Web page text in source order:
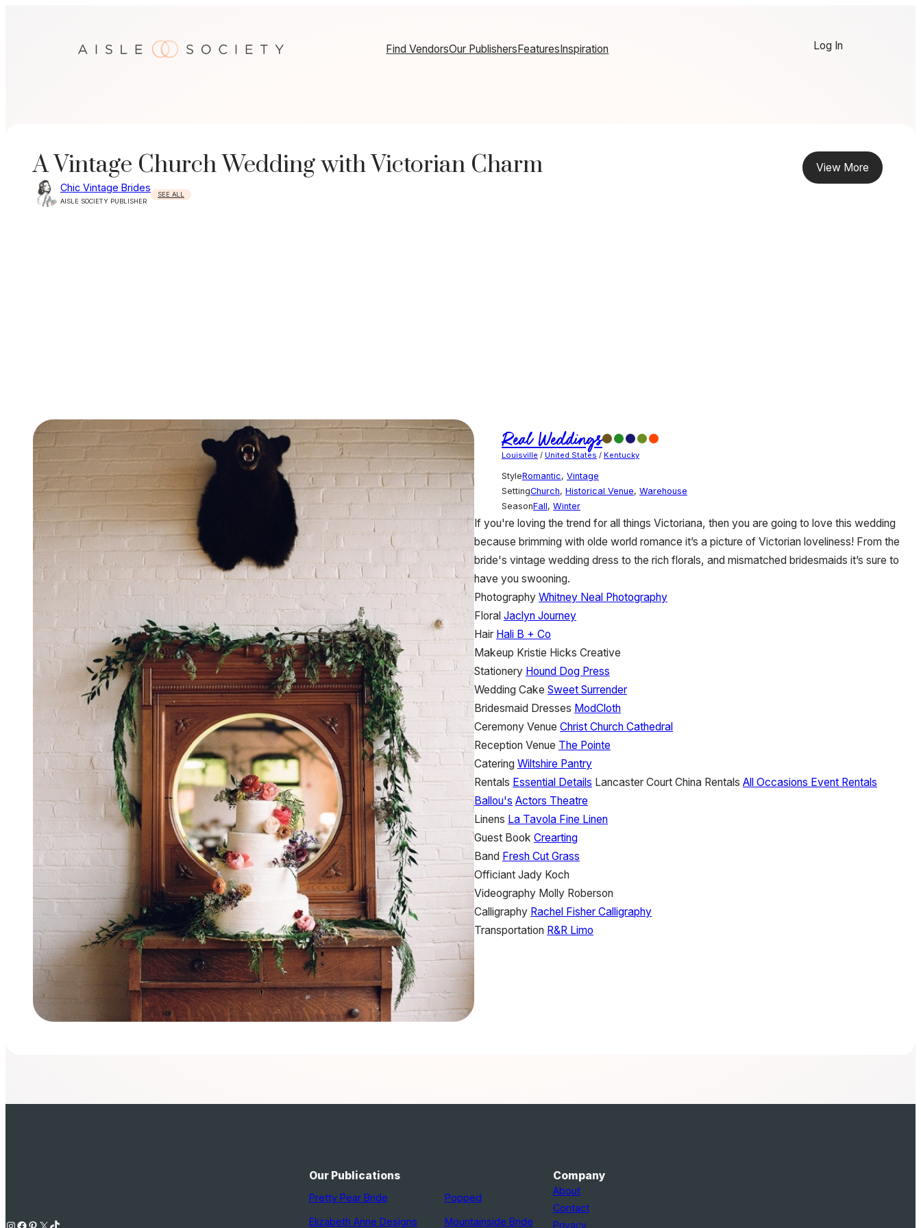
Find VendorsOur PublishersFeaturesInspiration Log In
A Vintage Church Wedding with Victorian Charm
Chic Vintage Brides
AISLE SOCIETY PUBLISHER
SEE ALL
View More
Real Weddings
Louisville / United States / Kentucky
StyleRomantic, Vintage
SettingChurch, Historical Venue, Warehouse
SeasonFall, Winter
If you're loving the trend for all things Victoriana, then you are going to love this wedding
because brimming with olde world romance it’s a picture of Victorian loveliness! From the
bride's vintage wedding dress to the rich florals, and mismatched bridesmaids it’s sure to
have you swooning.
Photography Whitney Neal Photography
Floral Jaclyn Journey
Hair Hali B + Co
Makeup Kristie Hicks Creative
Stationery Hound Dog Press
Wedding Cake Sweet Surrender
Bridesmaid Dresses ModCloth
Ceremony Venue Christ Church Cathedral
Reception Venue The Pointe
Catering Wiltshire Pantry
Rentals Essential Details Lancaster Court China Rentals All Occasions Event Rentals
Ballou's Actors Theatre
Linens La Tavola Fine Linen
Guest Book Crearting
Band Fresh Cut Grass
Officiant Jady Koch
Videography Molly Roberson
Calligraphy Rachel Fisher Calligraphy
Transportation R&R Limo
Instagram Facebook Pinterest X TikTok
Our Publications
Pretty Pear Bride
Elizabeth Anne Designs
Popped
Mountainside Bride
Company
About
Contact
Privacy